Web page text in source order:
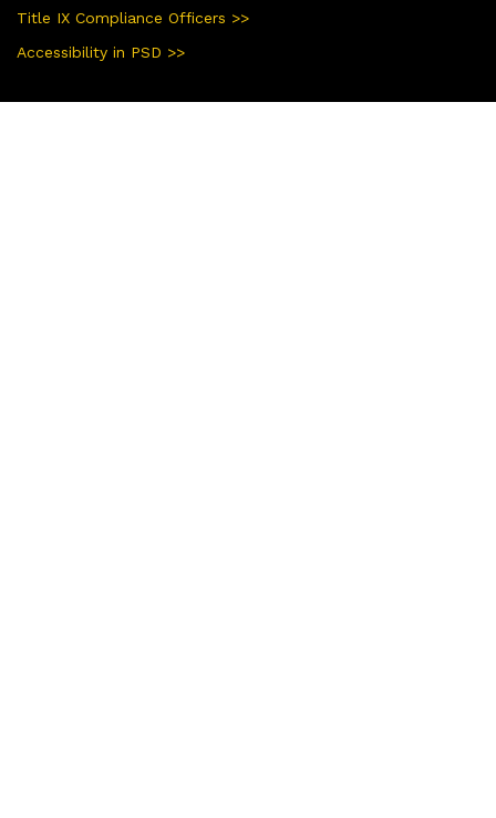
Title IX Compliance Officers >>
Accessibility in PSD >>